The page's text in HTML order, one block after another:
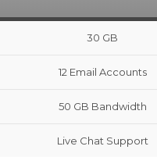
30 GB
12 Email Accounts
50 GB Bandwidth
Live Chat Support